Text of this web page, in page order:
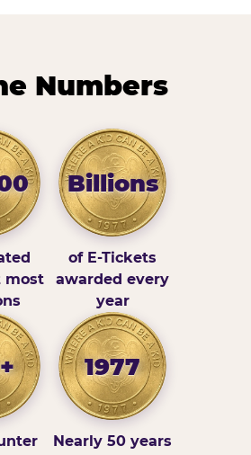
Numbers
most
Billions
of E-Tickets
awarded every
year
1977
Nearly 50 years